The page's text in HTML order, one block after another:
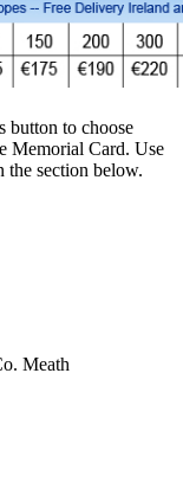
button to choose
Memorial Card. Use
the section below.
Meath